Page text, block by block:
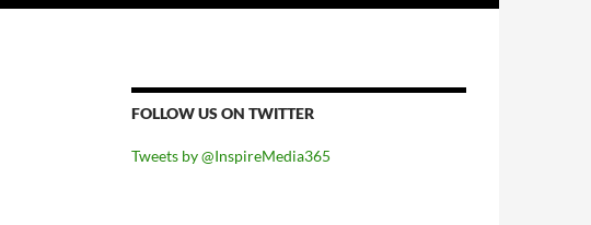
FOLLOW US ON TWITTER
Tweets by @InspireMedia365